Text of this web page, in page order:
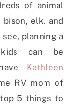
of animal
bison, elk, and
planning a
can be
Kathleen
RV mom of
5 things to